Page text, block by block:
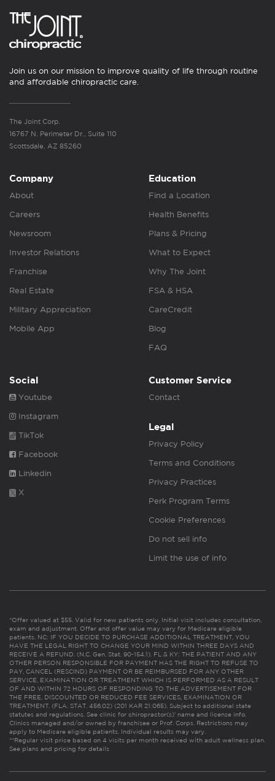
Join us on our mission to improve quality of life through routine
and affordable chiropractic care.
The Joint Corp.
16767 N. Perimeter Dr., Suite 110
Scottsdale, AZ 85260
Company
About
Careers
Newsroom
Investor Relations
Franchise
Real Estate
Military Appreciation
Mobile App
Education
Find a Location
Health Benefits
Plans & Pricing
What to Expect
Why The Joint
FSA & HSA
CareCredit
Blog
FAQ
Social
Youtube
Instagram
TikTok
Facebook
Linkedin
X
Customer Service
Contact
Legal
Privacy Policy
Terms and Conditions
Privacy Practices
Perk Program Terms
Cookie Preferences
Do not sell info
Limit the use of info
*Offer valued at $55. Valid for new patients only. Initial visit includes consultation,
exam and adjustment. Offer and offer value may vary for Medicare eligible
patients. NC: IF YOU DECIDE TO PURCHASE ADDITIONAL TREATMENT, YOU
HAVE THE LEGAL RIGHT TO CHANGE YOUR MIND WITHIN THREE DAYS AND
RECEIVE A REFUND. (N.C. Gen. Stat. 90-154.1). FL & KY: THE PATIENT AND ANY
OTHER PERSON RESPONSIBLE FOR PAYMENT HAS THE RIGHT TO REFUSE TO
PAY, CANCEL (RESCIND) PAYMENT OR BE REIMBURSED FOR ANY OTHER
SERVICE, EXAMINATION OR TREATMENT WHICH IS PERFORMED AS A RESULT
OF AND WITHIN 72 HOURS OF RESPONDING TO THE ADVERTISEMENT FOR
THE FREE, DISCOUNTED OR REDUCED FEE SERVICES, EXAMINATION OR
TREATMENT. (FLA. STAT. 456.02) (201 KAR 21:065). Subject to additional state
statutes and regulations. See clinic for chiropractor(s)’ name and license info.
Clinics managed and/or owned by franchisee or Prof. Corps. Restrictions may
apply to Medicare eligible patients. Individual results may vary.
**Regular visit price based on 4 visits per month received with adult wellness plan.
See plans and pricing for details